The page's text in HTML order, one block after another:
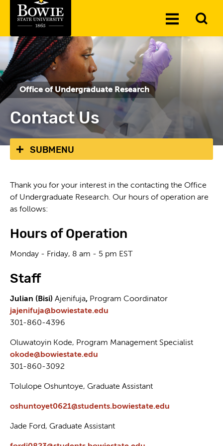
Toggle
Office of Undergraduate Research
Contact Us
SUBMENU
Thank you for your interest in the contacting the Office
of Undergraduate Research. Our hours of operation are
as follows:
Hours of Operation
Monday - Friday, 8 am - 5 pm EST
Staff
Julian (Bisi) Ajenifuja, Program Coordinator
jajenifuja@bowiestate.edu
301-860-4396
Oluwatoyin Kode, Program Management Specialist
okode@bowiestate.edu
301-860-3092
Tolulope Oshuntoye, Graduate Assistant
oshuntoyet0621@students.bowiestate.edu
Jade Ford, Graduate Assistant